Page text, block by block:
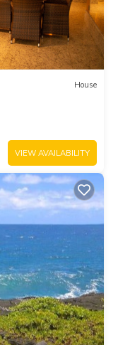
House
VIEW AVAILABILITY